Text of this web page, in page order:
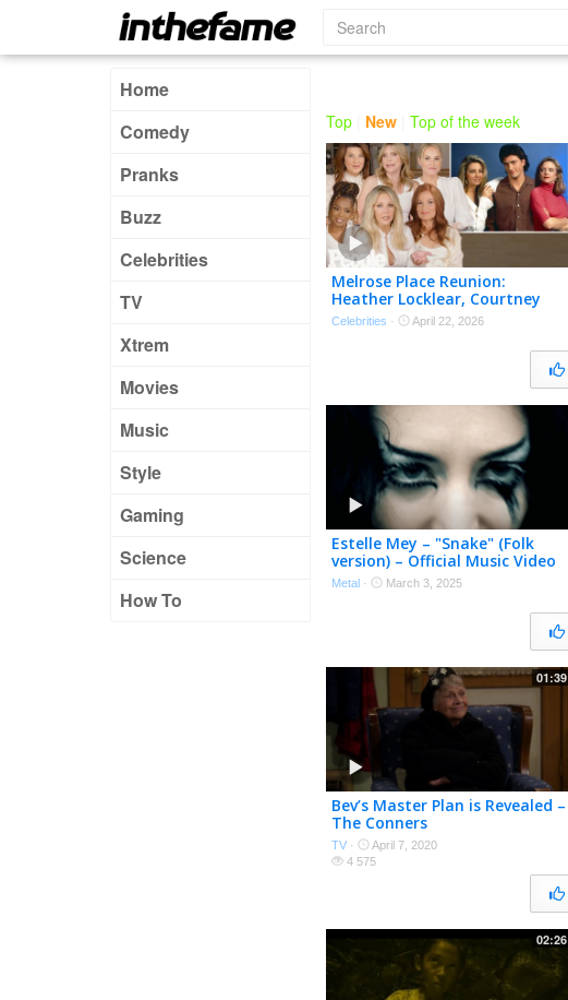
Home
Comedy
Pranks
Buzz
Celebrities
TV
Xtrem
Movies
Music
Style
Gaming
Science
How To
Top| New| Top of the week
Melrose Place Reunion:
Heather Locklear, Courtney
Thorne-Smith, Laura Leighton
& Cast Back Together
Celebrities · April 22, 2026
Estelle Mey – "Snake" (Folk
version) – Official Music Video
Metal · March 3, 2025
01:39
Bev’s Master Plan is Revealed –
The Conners
TV ·
April 7, 2020
4 575
02:26